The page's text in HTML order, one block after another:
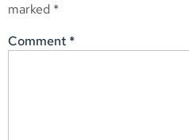
marked *
Comment *